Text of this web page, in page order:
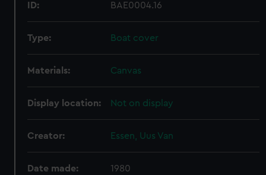
ID: BAE0004.16
Type: Boat cover
Materials: Canvas
Display location: Not on display
Creator: Essen, Uus Van
Date made: 1980